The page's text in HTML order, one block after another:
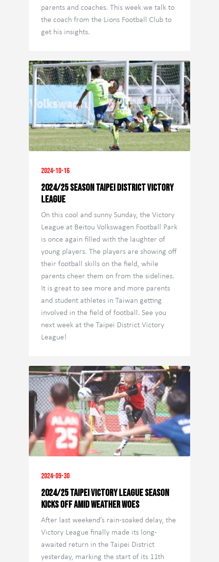
parents and coaches. This week we talk to
the coach from the Lions Football Club to
get his insights.
2024-10-16
2024/25 Season Taipei District Victory
League
On this cool and sunny Sunday, the Victory
League at Beitou Volkswagen Football Park
is once again filled with the laughter of
young players. The players are showing off
their football skills on the field, while
parents cheer them on from the sidelines.
It is great to see more and more parents
and student athletes in Taiwan getting
involved in the field of football. See you
next week at the Taipei District Victory
League!
2024-09-30
2024/25 Taipei Victory League Season
Kicks Off Amid Weather Woes
After last weekend’s rain-soaked delay, the
Victory League finally made its long-
awaited return in the Taipei District
yesterday, marking the start of its 11th